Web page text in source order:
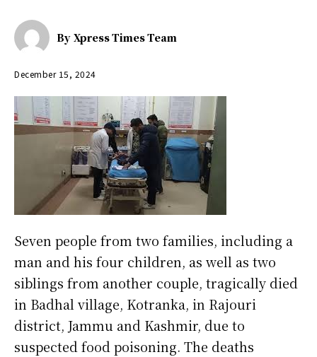
By Xpress Times Team
December 15, 2024
Seven people from two families, including a
man and his four children, as well as two
siblings from another couple, tragically died
in Badhal village, Kotranka, in Rajouri
district, Jammu and Kashmir, due to
suspected food poisoning. The deaths